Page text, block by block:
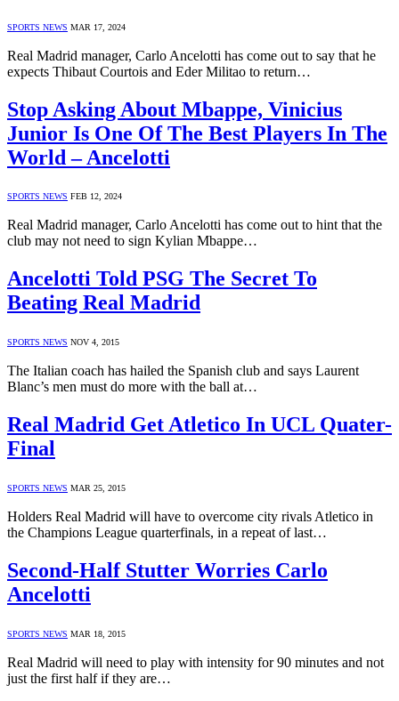
SPORTS NEWS MAR 17, 2024
Real Madrid manager, Carlo Ancelotti has come out to say that he
expects Thibaut Courtois and Eder Militao to return…
Stop Asking About Mbappe, Vinicius
Junior Is One Of The Best Players In The
World – Ancelotti
SPORTS NEWS FEB 12, 2024
Real Madrid manager, Carlo Ancelotti has come out to hint that the
club may not need to sign Kylian Mbappe…
Ancelotti Told PSG The Secret To
Beating Real Madrid
SPORTS NEWS NOV 4, 2015
The Italian coach has hailed the Spanish club and says Laurent
Blanc’s men must do more with the ball at…
Real Madrid Get Atletico In UCL Quater-
Final
SPORTS NEWS MAR 25, 2015
Holders Real Madrid will have to overcome city rivals Atletico in
the Champions League quarterfinals, in a repeat of last…
Second-Half Stutter Worries Carlo
Ancelotti
SPORTS NEWS MAR 18, 2015
Real Madrid will need to play with intensity for 90 minutes and not
just the first half if they are…